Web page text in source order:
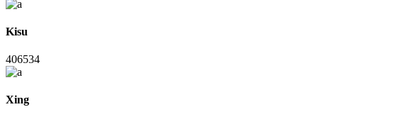
Kisu
406534
Xing